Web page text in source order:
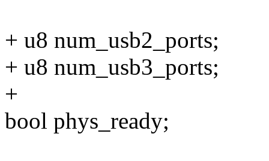
+ u8 num_usb2_ports;
+ u8 num_usb3_ports;
+
bool phys_ready;